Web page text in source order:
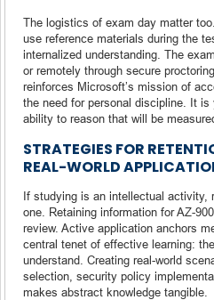
The logistics of exam day matter
use reference materials during the
internalized understanding. The
or remotely through secure
reinforces Microsoft’s mission of
the need for personal discipline. It
ability to reason that will be
STRATEGIES FOR
REAL-WORLD
If studying is an intellectual activity,
one. Retaining information for AZ-
review. Active application anchors
central tenet of effective learning:
understand. Creating real-world
selection, security policy
makes abstract knowledge tangible.